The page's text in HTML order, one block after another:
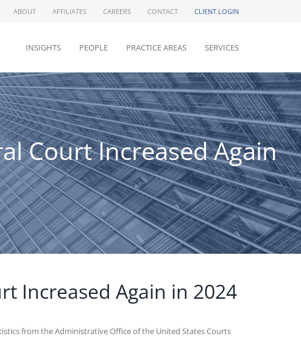
ABOUT AFFILIATES CAREERS CONTACT CLIENT LOGIN
INSIGHTS PEOPLE PRACTICE AREAS SERVICES
Court Increased Again
Increased Again in 2024
from the Administrative Office of the United States Courts